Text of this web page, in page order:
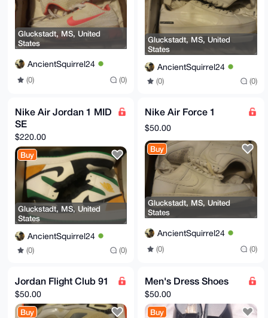
Gluckstadt, MS, United
States
AncientSquirrel24
(0) (0)
Gluckstadt, MS, United
States
AncientSquirrel24
(0) (0)
Nike Air Jordan 1 MID
SE
$220.00
Buy
Gluckstadt, MS, United
States
AncientSquirrel24
(0) (0)
Nike Air Force 1
$50.00
Buy
Gluckstadt, MS, United
States
AncientSquirrel24
(0) (0)
Jordan Flight Club 91
$50.00
Buy
Men's Dress Shoes
$50.00
Buy